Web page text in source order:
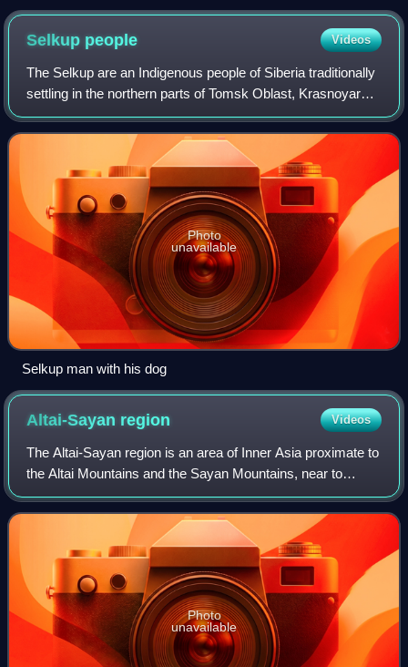
ovoo.
Selkup people Videos
The Selkup are an Indigenous people of Siberia traditionally
settling in the northern parts of Tomsk Oblast, Krasnoyarsk
Krai and Tyumen Oblast. Their original language belongs to
the Samoyedic branch
Photo
unavailable
Selkup man with his dog
Altai-Sayan region Videos
The Altai-Sayan region is an area of Inner Asia proximate to
the Altai Mountains and the Sayan Mountains, near to
where Russia, China, Mongolia and Kazakhstan come
together. This region is one of the
Photo
unavailable